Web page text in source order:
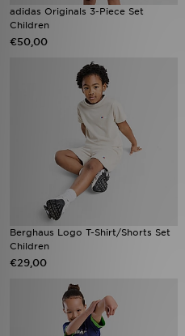
adidas Originals 3-Piece Set
Children
€50,00
Berghaus Logo T-Shirt/Shorts Set
Children
€29,00